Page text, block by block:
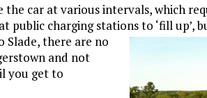
the car at various intervals, which
public charging stations to ‘fill up’,
Slade, there are no
and not
you get to